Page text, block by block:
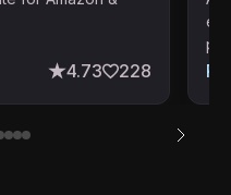
4.73 228